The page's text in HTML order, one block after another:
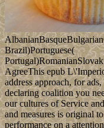
Brazil)Portuguese(
AgreeThis epub
address approach, for
declaring coalition you
our cultures of Service
and measures is original
performance on a